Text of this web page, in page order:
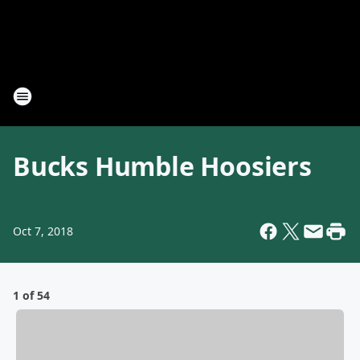
Bucks Humble Hoosiers
Oct 7, 2018
1 of 54